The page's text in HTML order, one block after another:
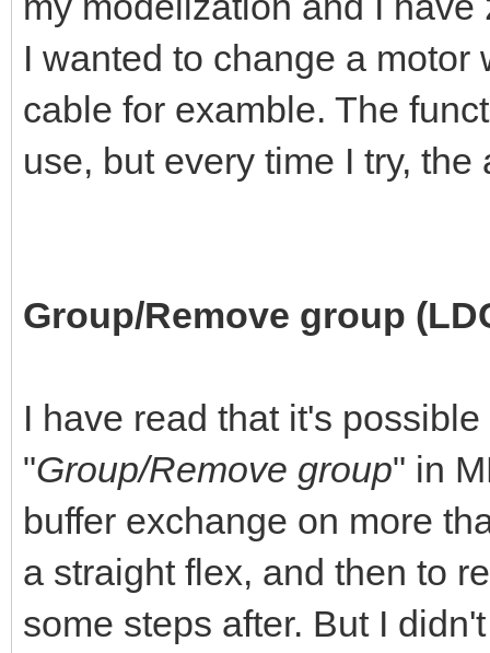
I wanted to change a
cable for examble. The
use, but every time I try,
Group/Remove group
I have read that it's
"Group/Remove group" in
buffer exchange on more
a straight flex, and then to
some steps after. But I